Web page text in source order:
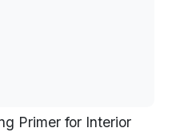
Primer for Interior